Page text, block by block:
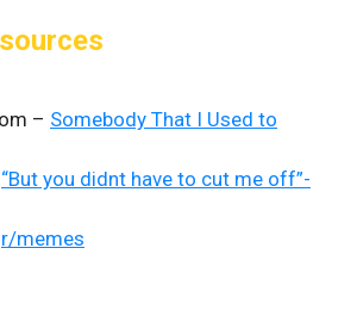
– Somebody That I Used to
“But you didnt have to cut me off”-
r/memes